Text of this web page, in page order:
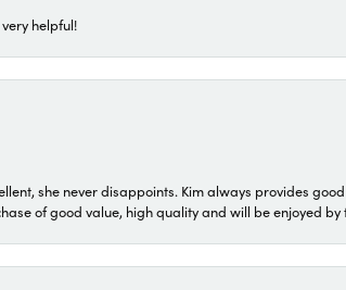
helpful!
she never disappoints. Kim always provides
of good value, high quality and will be enjoyed by